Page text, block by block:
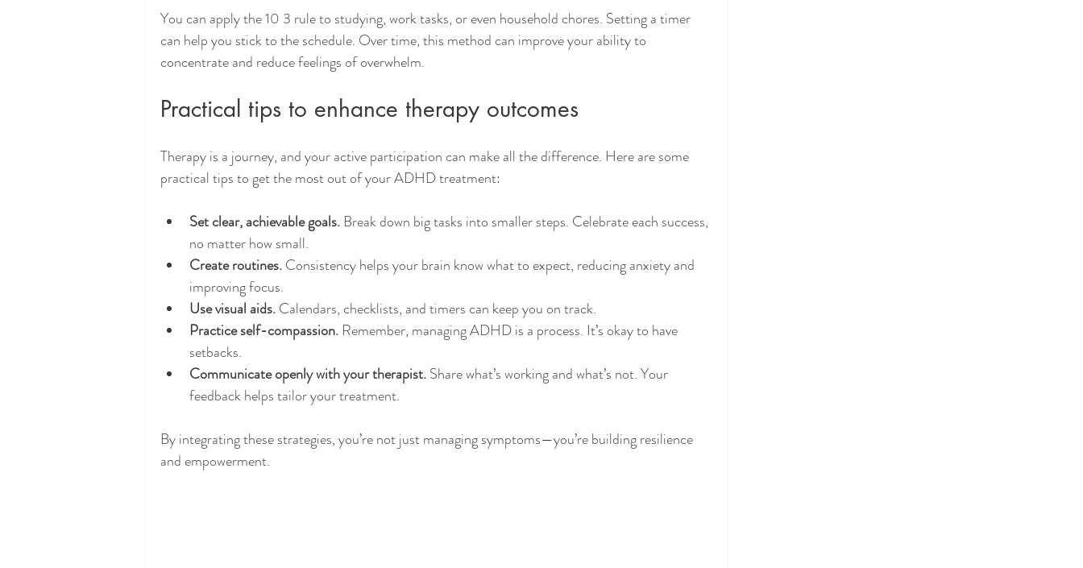
You can apply the 10 3 rule to studying, work tasks, or even household chores. Setting a timer
can help you stick to the schedule. Over time, this method can improve your ability to
concentrate and reduce feelings of overwhelm.
Practical tips to enhance therapy outcomes
Therapy is a journey, and your active participation can make all the difference. Here are some
practical tips to get the most out of your ADHD treatment:
Set clear, achievable goals. Break down big tasks into smaller steps. Celebrate each success,
no matter how small.
Create routines. Consistency helps your brain know what to expect, reducing anxiety and
improving focus.
Use visual aids. Calendars, checklists, and timers can keep you on track.
Practice self-compassion. Remember, managing ADHD is a process. It’s okay to have
setbacks.
Communicate openly with your therapist. Share what’s working and what’s not. Your
feedback helps tailor your treatment.
By integrating these strategies, you’re not just managing symptoms—you’re building resilience
and empowerment.